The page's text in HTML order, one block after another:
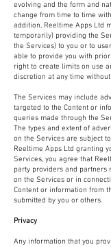
evolving and the form and
change from time to time
addition, Reeltime Apps Ltd
temporarily) providing the
the Services) to you or to
able to provide you with
right to create limits on use
discretion at any time
The Services may include
targeted to the Content or
queries made through the
The types and extent of
on the Services are subject
Reeltime Apps Ltd granting
Services, you agree that
party providers and partners
on the Services or in
Content or information from
submitted by you or others.
Privacy
Any information that you